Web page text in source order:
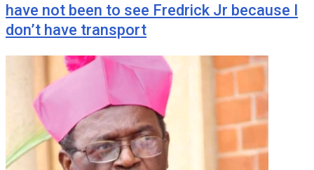
have not been to see Fredrick Jr because I
don’t have transport